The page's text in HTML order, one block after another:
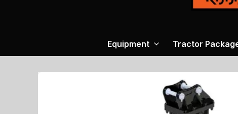
Equipment Tractor